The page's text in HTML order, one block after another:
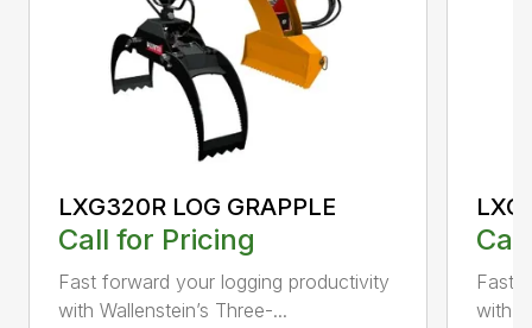
LXG320R LOG GRAPPLE
Call for Pricing
Fast forward your logging productivity
with Wallenstein’s Three-...
Fast
with